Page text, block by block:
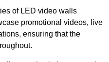
of LED video walls
promotional videos, live
ensuring that the